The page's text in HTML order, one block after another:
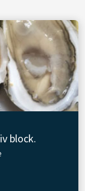
block.